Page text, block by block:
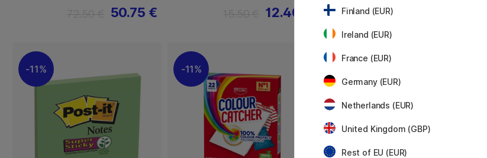
50.75 € 12.40 € 11.50 €
11% 11%
Finland (EUR)
Ireland (EUR)
France (EUR)
Germany (EUR)
Netherlands (EUR)
United Kingdom (GBP)
Rest of EU (EUR)